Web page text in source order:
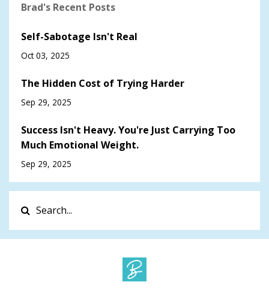
Brad's Recent Posts
Self-Sabotage Isn't Real
Oct 03, 2025
The Hidden Cost of Trying Harder
Sep 29, 2025
Success Isn't Heavy. You're Just Carrying Too
Much Emotional Weight.
Sep 29, 2025